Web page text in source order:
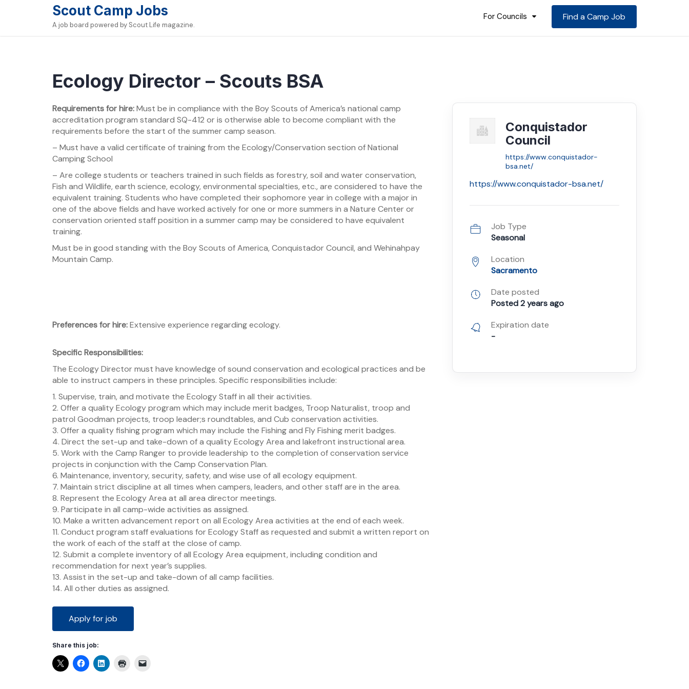
Scout Camp Jobs
A job board powered by Scout Life magazine.
For Councils Find a Camp Job
Ecology Director – Scouts BSA
Requirements for hire:Must be in compliance with the Boy Scouts of America’s national camp
accreditation program standard SQ-412 or is otherwise able to become compliant with the
requirements before the start of the summer camp season.
– Must have a valid certificate of training from the Ecology/Conservation section of National
Camping School
– Are college students or teachers trained in such fields as forestry, soil and water conservation,
Fish and Wildlife, earth science, ecology, environmental specialties, etc., are considered to have the
equivalent training. Students who have completed their sophomore year in college with a major in
one of the above fields and have worked actively for one or more summers in a Nature Center or
conservation oriented staff position in a summer camp may be considered to have equivalent
training.
Must be in good standing with the Boy Scouts of America, Conquistador Council, and Wehinahpay
Mountain Camp.
Preferences for hire:Extensive experience regarding ecology.
Specific Responsibilities:
The Ecology Director must have knowledge of sound conservation and ecological practices and be
able to instruct campers in these principles. Specific responsibilities include:
1. Supervise, train, and motivate the Ecology Staff in all their activities.
2. Offer a quality Ecology program which may include merit badges, Troop Naturalist, troop and
patrol Goodman projects, troop leader;s roundtables, and Cub conservation activities.
3. Offer a quality fishing program which may include the Fishing and Fly Fishing merit badges.
4. Direct the set-up and take-down of a quality Ecology Area and lakefront instructional area.
5. Work with the Camp Ranger to provide leadership to the completion of conservation service
projects in conjunction with the Camp Conservation Plan.
6. Maintenance, inventory, security, safety, and wise use of all ecology equipment.
7. Maintain strict discipline at all times when campers, leaders, and other staff are in the area.
8. Represent the Ecology Area at all area director meetings.
9. Participate in all camp-wide activities as assigned.
10. Make a written advancement report on all Ecology Area activities at the end of each week.
11. Conduct program staff evaluations for Ecology Staff as requested and submit a written report on
the work of each of the staff at the close of camp.
12. Submit a complete inventory of all Ecology Area equipment, including condition and
recommendation for next year’s supplies.
13. Assist in the set-up and take-down of all camp facilities.
14. All other duties as assigned.
Share this job:
Conquistador
Council
https://www.conquistador-
bsa.net/
https://www.conquistador-bsa.net/
Job Type
Seasonal
Location
Sacramento
Date posted
Posted 2 years ago
Expiration date
-